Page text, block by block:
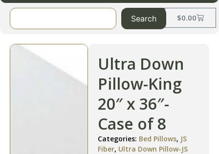
$0.00
Search
Ultra Down
Pillow-King
20″ x 36″-
Case of 8
Categories: Bed Pillows, JS
Fiber, Ultra Down Pillow-JS